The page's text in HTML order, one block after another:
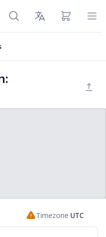
View cart
Timezone UTC